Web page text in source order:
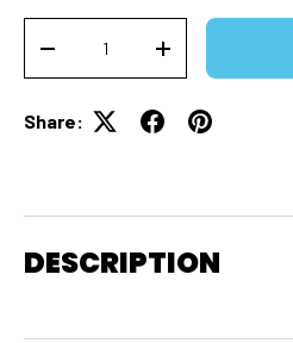
DECREASE QUANTITYINCREASE
Share:
DESCRIPTION